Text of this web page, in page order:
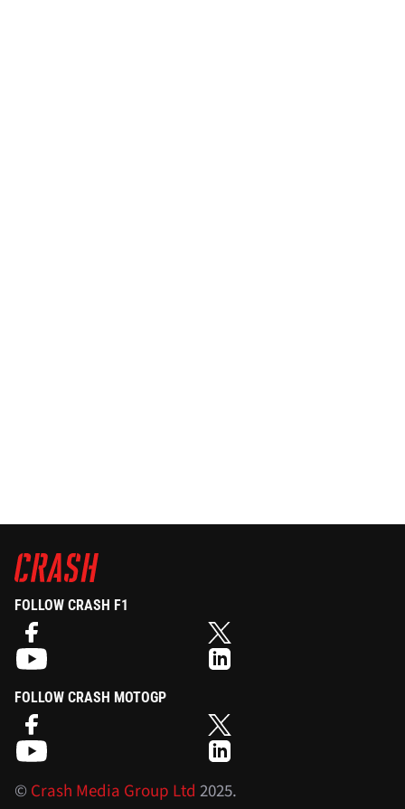
FOLLOW CRASH F1
FOLLOW CRASH MOTOGP
©Crash Media Group Ltd 2025.